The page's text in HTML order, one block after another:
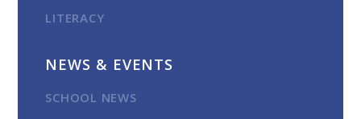
LITERACY
NEWS & EVENTS
SCHOOL NEWS